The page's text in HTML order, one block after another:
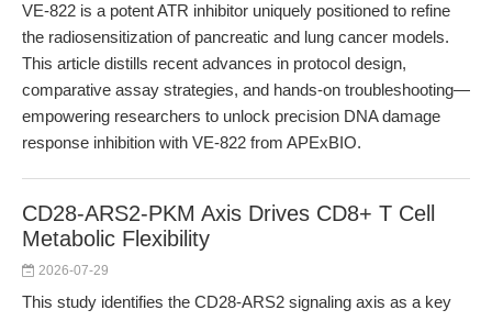
VE-822 is a potent ATR inhibitor uniquely positioned to refine
the radiosensitization of pancreatic and lung cancer models.
This article distills recent advances in protocol design,
comparative assay strategies, and hands-on troubleshooting—
empowering researchers to unlock precision DNA damage
response inhibition with VE-822 from APExBIO.
CD28-ARS2-PKM Axis Drives CD8+ T Cell
Metabolic Flexibility
2026-07-29
This study identifies the CD28-ARS2 signaling axis as a key